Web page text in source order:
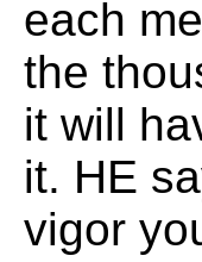
each
the
it will
it. HE
vigor